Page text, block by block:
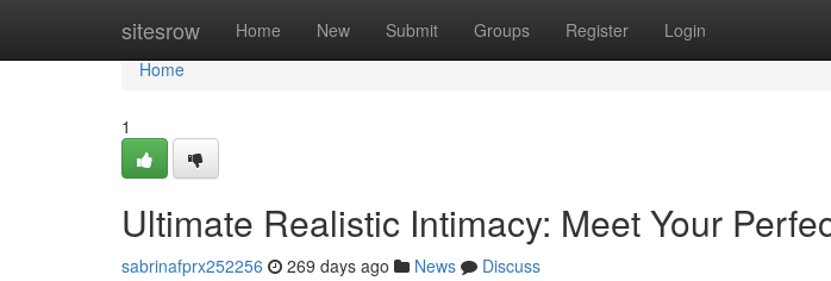
sitesrow Home New Submit Groups Register Login
Home
Home
1
Ultimate Realistic Intimacy: Meet Your
sabrinafprx252256 269 days ago News
Discuss